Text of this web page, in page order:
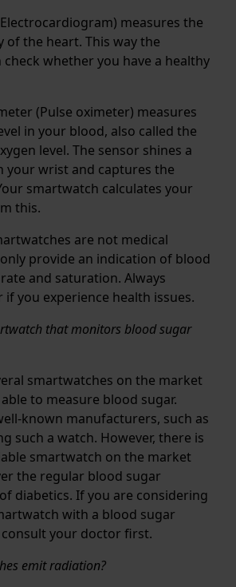
measures the
of the heart. This way the
whether you have a healthy
(Pulse oximeter) measures
in your blood, also called the
level. The sensor shines a
your wrist and captures the
smartwatch calculates your
this.
are not medical
provide an indication of blood
and saturation. Always
you experience health issues.
that monitors blood sugar
smartwatches on the market
to measure blood sugar.
known manufacturers, such as
such a watch. However, there is
smartwatch on the market
the regular blood sugar
diabetics. If you are considering
with a blood sugar
your doctor first.
emit radiation?